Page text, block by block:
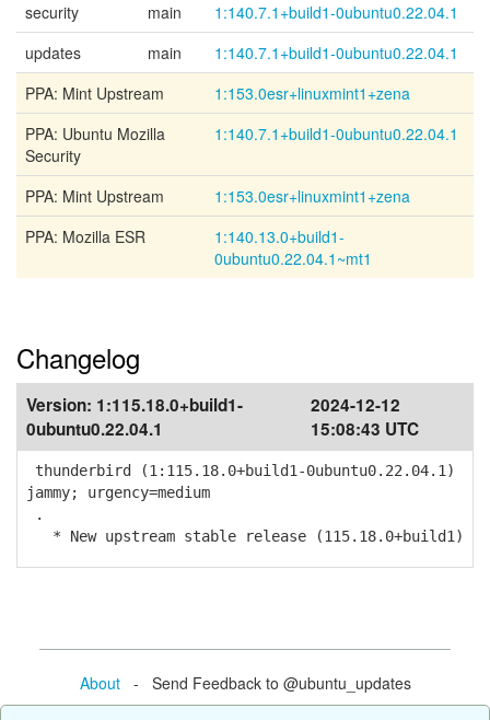
security
main
1:140.7.1+build1-0ubuntu0.22.04.1
updates
main
1:140.7.1+build1-0ubuntu0.22.04.1
PPA: Mint Upstream
1:153.0esr+linuxmint1+zena
PPA: Ubuntu Mozilla
Security
1:140.7.1+build1-0ubuntu0.22.04.1
PPA: Mint Upstream
1:153.0esr+linuxmint1+zena
PPA: Mozilla ESR
1:140.13.0+build1-
0ubuntu0.22.04.1~mt1
Changelog
Version: 1:115.18.0+build1-
0ubuntu0.22.04.1
2024-12-12
15:08:43 UTC
thunderbird (1:115.18.0+build1-0ubuntu0.22.04.1)
jammy; urgency=medium
.
* New upstream stable release (115.18.0+build1)
About- Send Feedback to @ubuntu_updates